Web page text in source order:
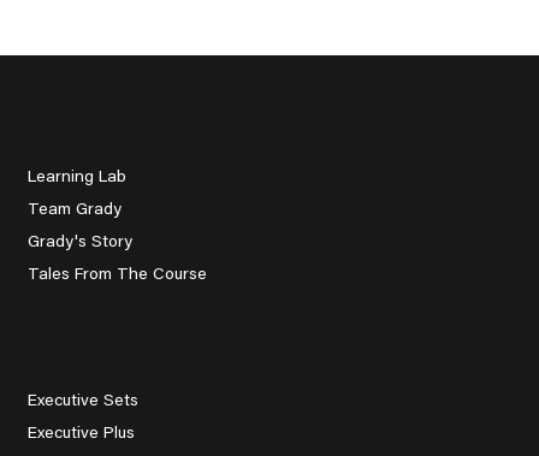
Executive Sets
Executive Plus
Learning Lab
Team Grady
Grady's Story
Tales From The Course